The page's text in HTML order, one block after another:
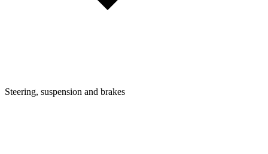
Steering, suspension and brakes